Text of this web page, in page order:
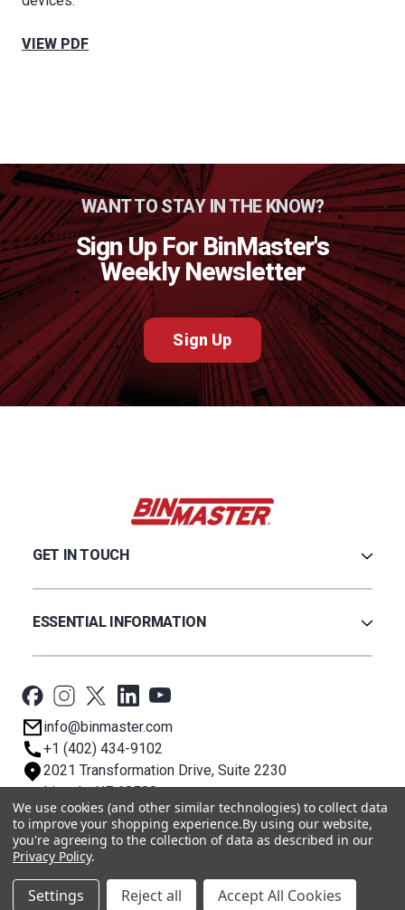
VIEW PDF
WANT TO STAY IN THE KNOW?
Sign Up For BinMaster's
Weekly Newsletter
Sign Up
GET IN TOUCH
Credit Application
Technical Support
ESSENTIAL INFORMATION
BinCloud® EULA
Privacy Policy
Terms & Conditions
About BST
info@binmaster.com
+1 (402) 434-9102
2021 Transformation Drive, Suite 2230
Lincoln, NE 68508
© 2026 BinMaster
We use cookies (and other similar technologies) to collect data
to improve your shopping experience.By using our website,
you're agreeing to the collection of data as described in our
Privacy Policy.
Settings Reject all Accept All Cookies